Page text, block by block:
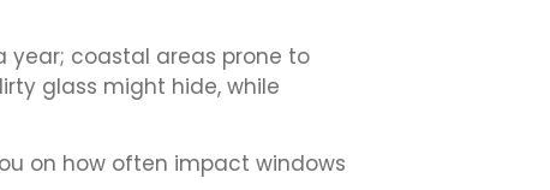
year; coastal areas prone to
glass might hide, while
on how often impact windows